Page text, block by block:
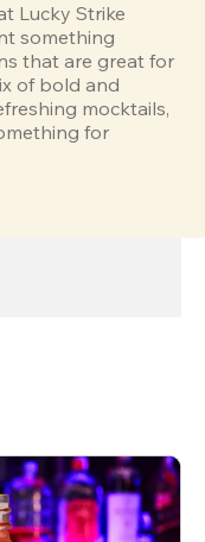
Lucky Strike
something
that are great for
of bold and
mocktails,
for